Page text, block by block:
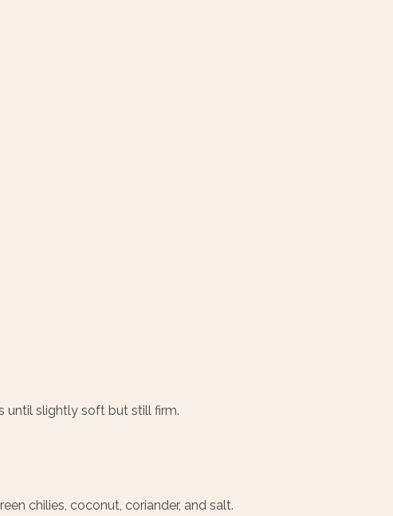
until slightly soft but still firm.
chilies, coconut, coriander, and salt.